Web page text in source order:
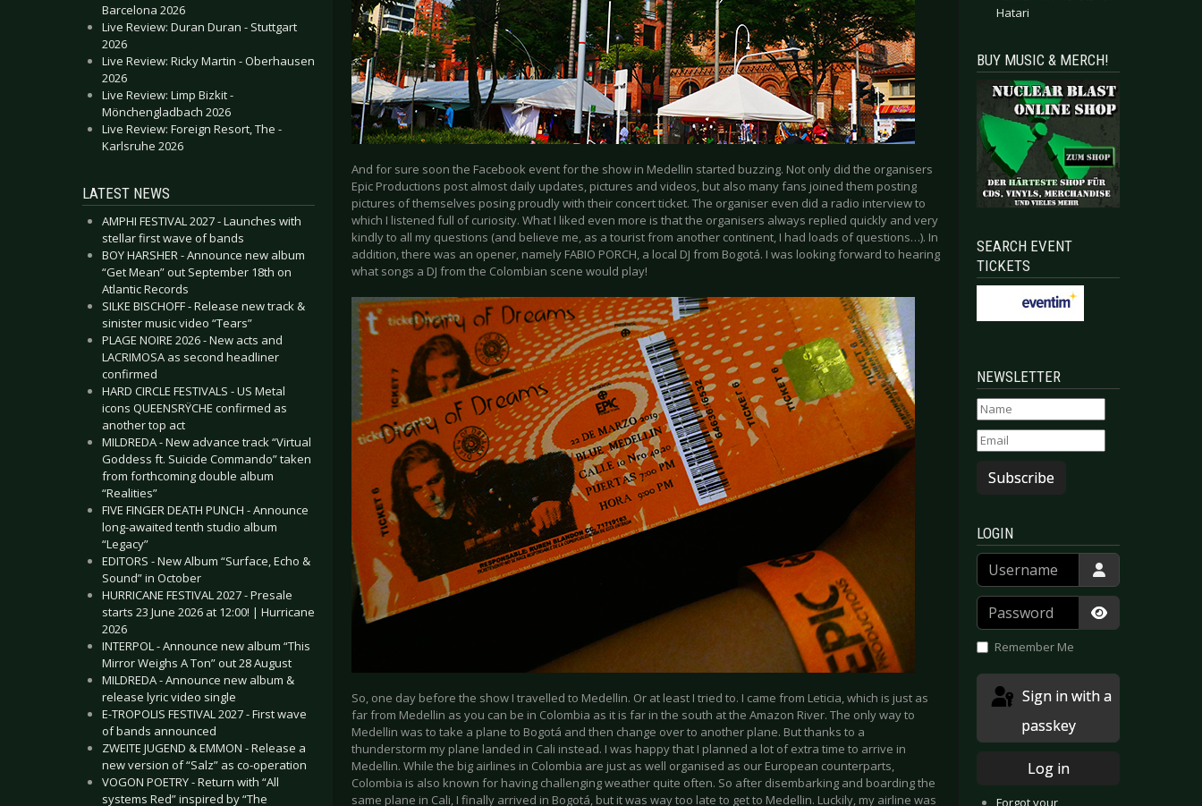
Barcelona 2026
Live Review: Duran Duran - Stuttgart
2026
Live Review: Ricky Martin - Oberhausen
2026
Live Review: Limp Bizkit -
Mönchengladbach 2026
Live Review: Foreign Resort, The -
Karlsruhe 2026
LATEST NEWS
AMPHI FESTIVAL 2027 - Launches with
stellar first wave of bands
BOY HARSHER - Announce new album
“Get Mean” out September 18th on
Atlantic Records
SILKE BISCHOFF - Release new track &
sinister music video “Tears”
PLAGE NOIRE 2026 - New acts and
LACRIMOSA as second headliner
confirmed
HARD CIRCLE FESTIVALS - US Metal
icons QUEENSRŸCHE confirmed as
another top act
MILDREDA - New advance track “Virtual
Goddess ft. Suicide Commando” taken
from forthcoming double album
“Realities”
FIVE FINGER DEATH PUNCH - Announce
long-awaited tenth studio album
“Legacy”
EDITORS - New Album “Surface, Echo &
Sound” in October
HURRICANE FESTIVAL 2027 - Presale
starts 23 June 2026 at 12:00! | Hurricane
2026
INTERPOL - Announce new album “This
Mirror Weighs A Ton” out 28 August
MILDREDA - Announce new album &
release lyric video single
E-TROPOLIS FESTIVAL 2027 - First wave
of bands announced
ZWEITE JUGEND & EMMON - Release a
new version of “Salz” as co-operation
VOGON POETRY - Return with “All
systems Red” inspired by “The
And for sure soon the Facebook event for the show in Medellin started buzzing. Not only did the organisers
Epic Productions post almost daily updates, pictures and videos, but also many fans joined them posting
pictures of themselves posing proudly with their concert ticket. The organiser even did a radio interview to
which I listened full of curiosity. What I liked even more is that the organisers always replied quickly and very
kindly to all my questions (and believe me, as a tourist from another continent, I had loads of questions…). In
addition, there was an opener, namely FABIO PORCH, a local DJ from Bogotá. I was looking forward to hearing
what songs a DJ from the Colombian scene would play!
So, one day before the show I travelled to Medellin. Or at least I tried to. I came from Leticia, which is just as
far from Medellin as you can be in Colombia as it is far in the south at the Amazon River. The only way to
Medellin was to take a plane to Bogotá and then change over to another plane. But thanks to a
thunderstorm my plane landed in Cali instead. I was happy that I planned a lot of extra time to arrive in
Medellin. While the big airlines in Colombia are just as well organised as our European counterparts,
Colombia is also known for having challenging weather quite often. So after disembarking and boarding the
same plane in Cali, I finally arrived in Bogotá, but it was way too late to get to Medellin. Luckily, my airline was
Hatari
BUY MUSIC & MERCH!
SEARCH EVENT
TICKETS
NEWSLETTER
Subscribe
LOGIN
Username
Password
Show
Remember Me
passkey
Log in
Forgot your